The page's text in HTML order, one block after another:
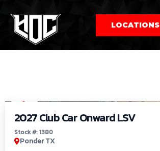
LOCATIONS
2027 Club Car Onward LSV
Stock #: 1380
Ponder TX